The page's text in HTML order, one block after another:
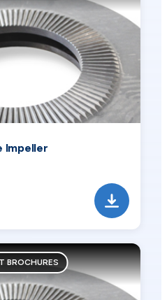
Impeller
BROCHURES